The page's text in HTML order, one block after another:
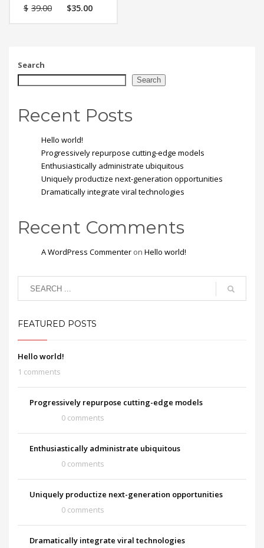
Vestibulum tortor quam,
feugiat vitae, ultricies
placerat eleifend leo.
$ 39.00 $35.00
Search
Search
Recent Posts
Hello world!
Progressively repurpose cutting-edge models
Enthusiastically administrate ubiquitous
Uniquely productize next-generation opportunities
Dramatically integrate viral technologies
Recent Comments
A WordPress Commenter on Hello world!
FEATURED POSTS
Hello world!
1 comments
Progressively repurpose cutting-edge models
0 comments
Enthusiastically administrate ubiquitous
0 comments
Uniquely productize next-generation opportunities
0 comments
Dramatically integrate viral technologies